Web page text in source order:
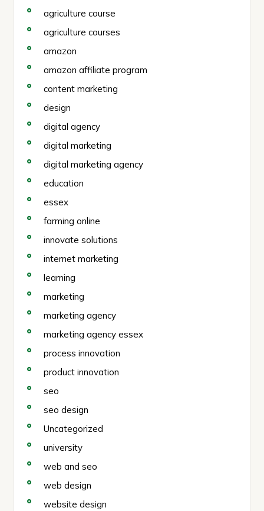
agriculture course
agriculture courses
amazon
amazon affiliate program
content marketing
design
digital agency
digital marketing
digital marketing agency
education
essex
farming online
innovate solutions
internet marketing
learning
marketing
marketing agency
marketing agency essex
process innovation
product innovation
seo
seo design
Uncategorized
university
web and seo
web design
website design